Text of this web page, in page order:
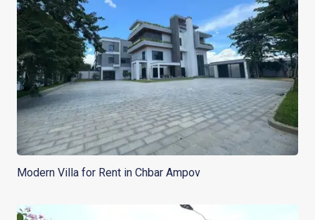
Modern Villa for Rent in Chbar Ampov